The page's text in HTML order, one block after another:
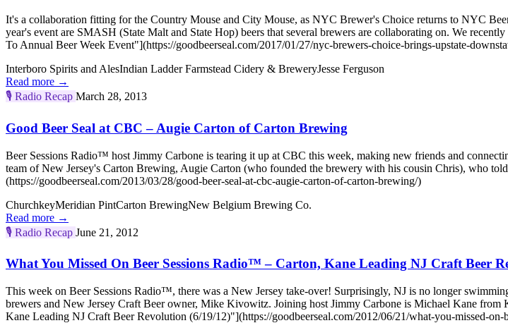
It's a collaboration fitting for the Country Mouse and City Mouse, as NYC Brewer's Choice returns to NYC
year's event are SMASH (State Malt and State Hop) beers that several brewers are collaborating on. We
To Annual Beer Week Event"](https://goodbeerseal.com/2017/01/27/nyc-brewers-choice-brings-upstate-
Interboro Spirits and AlesIndian Ladder Farmstead Cidery & BreweryJesse Ferguson
Read more →
🎙️ Radio Recap March 28, 2013
Good Beer Seal at CBC – Augie Carton of Carton Brewing
Beer Sessions Radio™ host Jimmy Carbone is tearing it up at CBC this week, making new friends and
team of New Jersey's Carton Brewing, Augie Carton (who founded the brewery with his cousin Chris), who
(https://goodbeerseal.com/2013/03/28/good-beer-seal-at-cbc-augie-carton-of-carton-brewing/)
ChurchkeyMeridian PintCarton BrewingNew Belgium Brewing Co.
Read more →
🎙️ Radio Recap June 21, 2012
What You Missed On Beer Sessions Radio™ – Carton, Kane Leading NJ Craft Beer
This week on Beer Sessions Radio™, there was a New Jersey take-over! Surprisingly, NJ is no longer
brewers and New Jersey Craft Beer owner, Mike Kivowitz. Joining host Jimmy Carbone is Michael Kane
Kane Leading NJ Craft Beer Revolution (6/19/12)"](https://goodbeerseal.com/2012/06/21/what-you-missed-